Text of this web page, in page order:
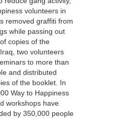
volunteers in
removed graffiti from
while passing out
copies of the
two volunteers
to more than
and distributed
of the booklet. In
Way to Happiness
workshops have
by 350,000 people